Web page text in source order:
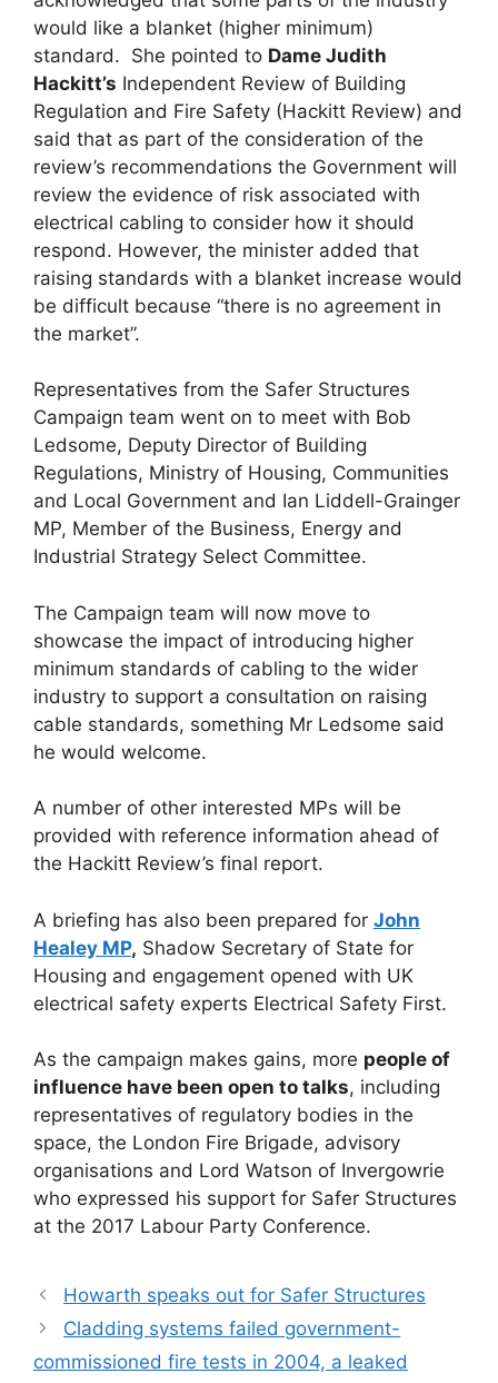
would like a blanket (higher minimum)
standard. She pointed to Dame Judith
Hackitt’s Independent Review of Building
Regulation and Fire Safety (Hackitt Review) and
said that as part of the consideration of the
review’s recommendations the Government will
review the evidence of risk associated with
electrical cabling to consider how it should
respond. However, the minister added that
raising standards with a blanket increase would
be difficult because “there is no agreement in
the market”.
Representatives from the Safer Structures
Campaign team went on to meet with Bob
Ledsome, Deputy Director of Building
Regulations, Ministry of Housing, Communities
and Local Government and Ian Liddell-Grainger
MP, Member of the Business, Energy and
Industrial Strategy Select Committee.
The Campaign team will now move to
showcase the impact of introducing higher
minimum standards of cabling to the wider
industry to support a consultation on raising
cable standards, something Mr Ledsome said
he would welcome.
A number of other interested MPs will be
provided with reference information ahead of
the Hackitt Review’s final report.
A briefing has also been prepared for John
Healey MP, Shadow Secretary of State for
Housing and engagement opened with UK
electrical safety experts Electrical Safety First.
As the campaign makes gains, more people of
influence have been open to talks, including
representatives of regulatory bodies in the
space, the London Fire Brigade, advisory
organisations and Lord Watson of Invergowrie
who expressed his support for Safer Structures
at the 2017 Labour Party Conference.
Howarth speaks out for Safer Structures
Cladding systems failed government-
commissioned fire tests in 2004, a leaked